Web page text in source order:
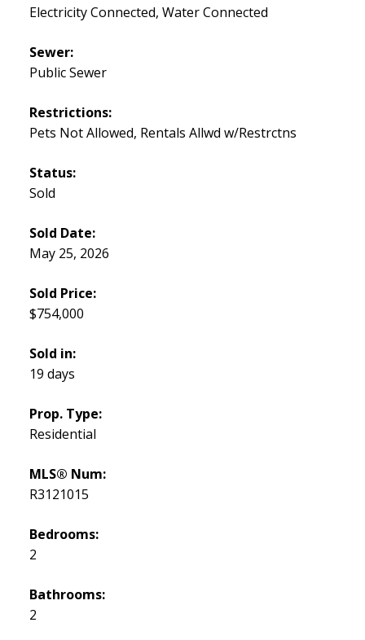
Electricity Connected, Water Connected
Sewer:
Public Sewer
Restrictions:
Pets Not Allowed, Rentals Allwd w/Restrctns
Status:
Sold
Sold Date:
May 25, 2026
Sold Price:
$754,000
Sold in:
19 days
Prop. Type:
Residential
MLS® Num:
R3121015
Bedrooms:
2
Bathrooms:
2